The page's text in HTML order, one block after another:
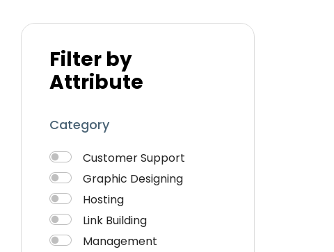
Filter by
Attribute
Category
Customer Support
Graphic Designing
Hosting
Link Building
Management